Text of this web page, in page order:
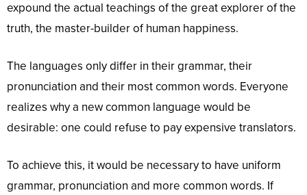
expound the actual teachings of the great explorer of the
truth, the master-builder of human happiness.
The languages only differ in their grammar, their
pronunciation and their most common words. Everyone
realizes why a new common language would be
desirable: one could refuse to pay expensive translators.
To achieve this, it would be necessary to have uniform
grammar, pronunciation and more common words. If